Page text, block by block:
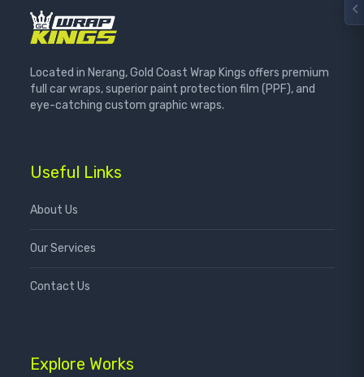
Located in Nerang, Gold Coast Wrap Kings offers premium
full car wraps, superior paint protection film (PPF), and
eye-catching custom graphic wraps.
Useful Links
About Us
Our Services
Contact Us
Explore Works